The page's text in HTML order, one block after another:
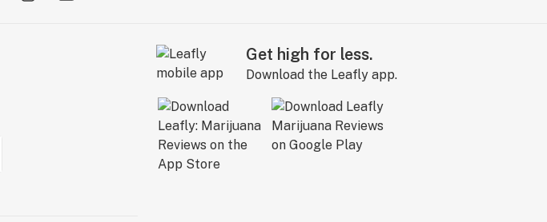
Get high for less.
Download the Leafly app.